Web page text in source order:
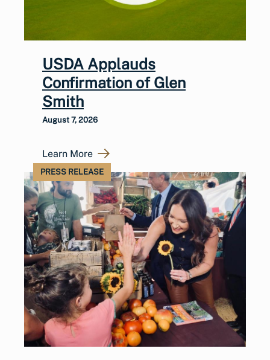
USDA Applauds
Confirmation of Glen
Smith
August 7, 2026
Learn More
PRESS RELEASE